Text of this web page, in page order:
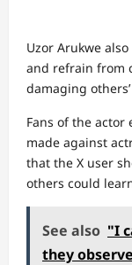
Uzor Arukwe
and refrain from
damaging
Fans of the
made against
that the X user
others could
See also "I
they